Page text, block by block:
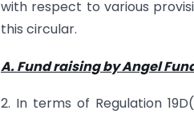
with respect to various
this circular.
A. Fund raising by Angel
2. In terms of Regulation